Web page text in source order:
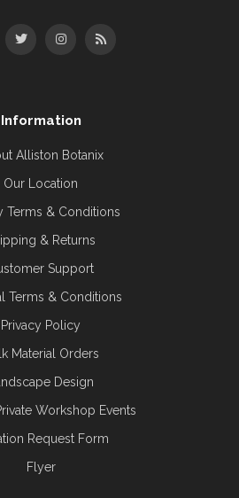
Information
Alliston Botanix
Our Location
Terms & Conditions
& Returns
Support
Terms & Conditions
Privacy Policy
Material Orders
Design
Workshop Events
Request Form
Flyer